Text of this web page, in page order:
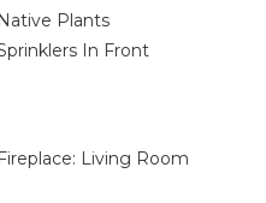
Native Plants
In Front
Fireplace: Living Room